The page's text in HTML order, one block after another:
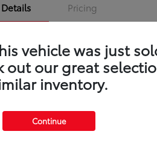
Details Pricing
U12195
40,966 Miles
vehicle was just
out our great
inventory.
Continue